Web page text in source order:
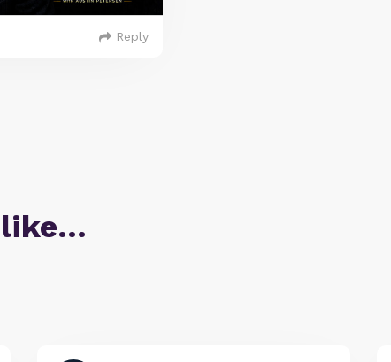
Reply
like…